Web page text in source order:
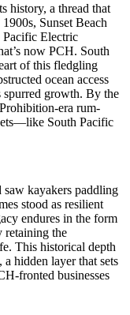
history, a thread that
Sunset Beach
Pacific Electric
now PCH. South
of this fledgling
ocean access
spurred growth. By the
era rum-
South Pacific
kayakers paddling
stood as resilient
endures in the form
retaining the
This historical depth
hidden layer that sets
fronted businesses